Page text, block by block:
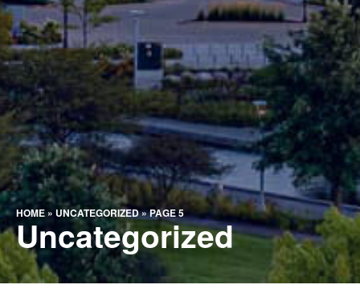
HOME » UNCATEGORIZED»PAGE 5
Uncategorized